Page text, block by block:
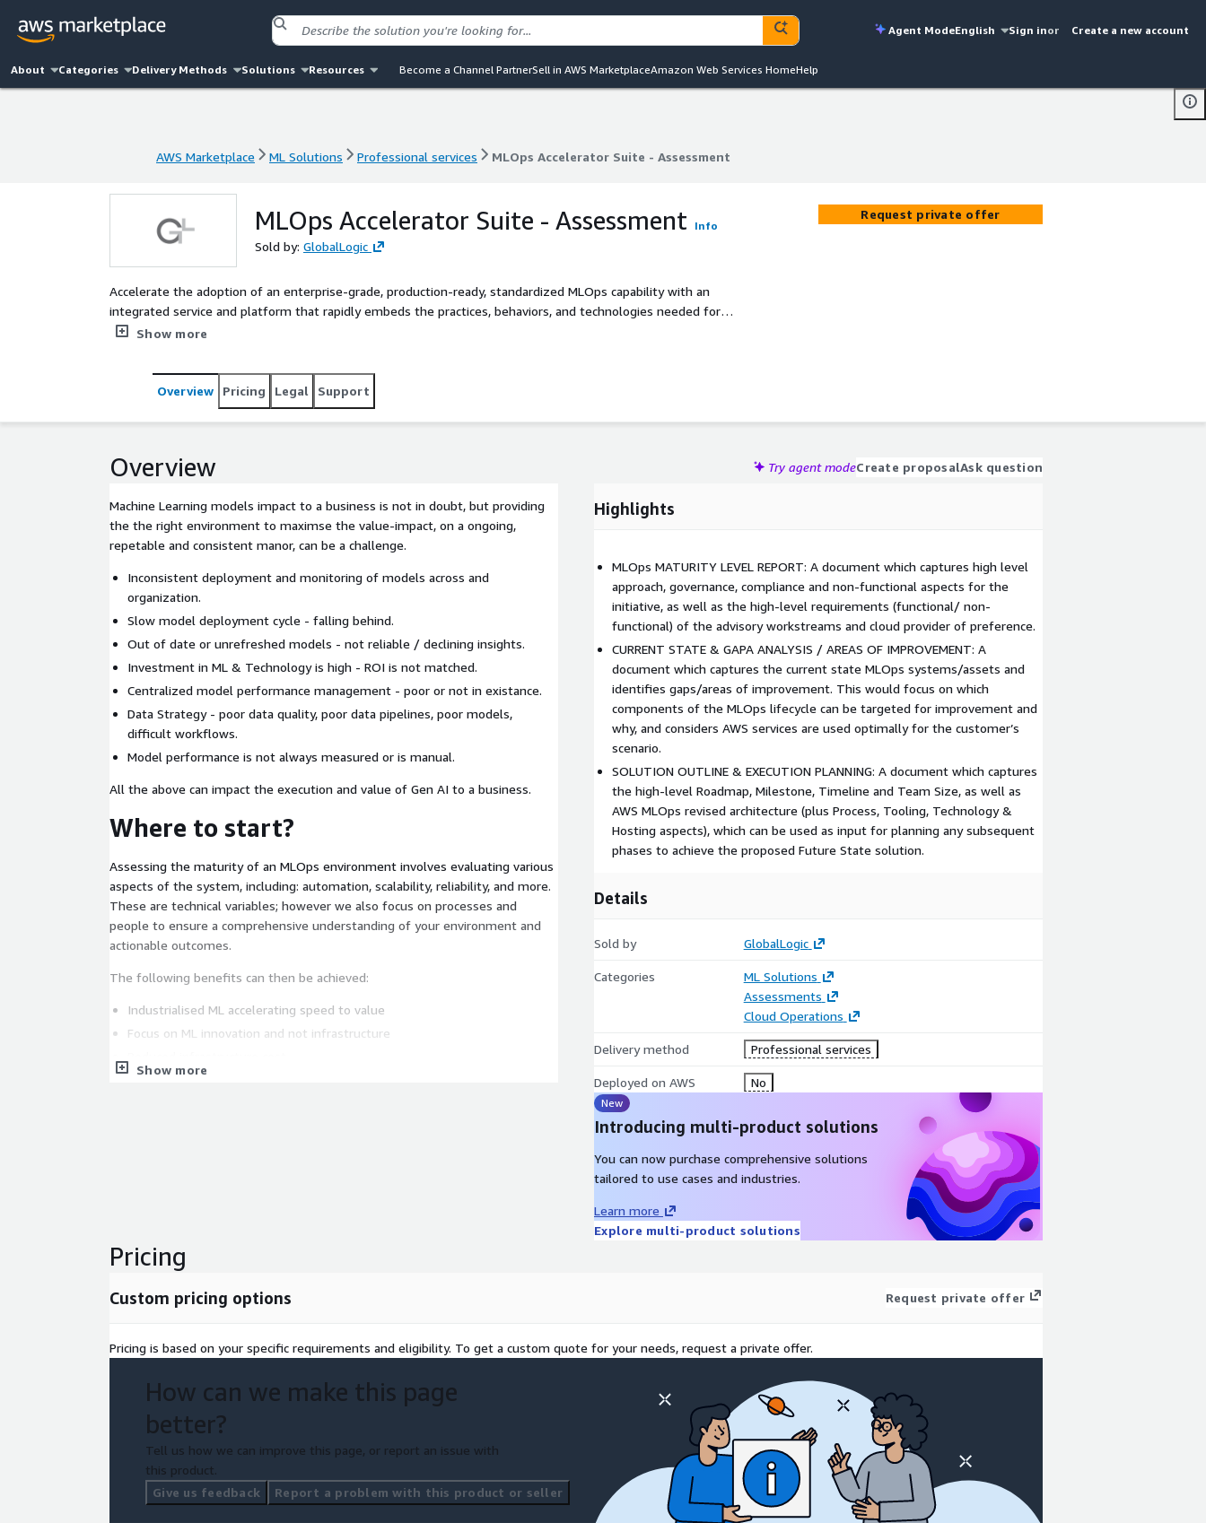
Agent ModeEnglish Sign inor Create a new account
About Categories Delivery Methods Solutions Resources Become a Channel PartnerSell in AWS MarketplaceAmazon Web Services HomeHelp
AWS Marketplace ML Solutions Professional services MLOps Accelerator Suite - Assessment
MLOps Accelerator Suite - Assessment Info
Sold by: GlobalLogic
Accelerate the adoption of an enterprise-grade, production-ready, standardized MLOps capability with an
integrated service and platform that rapidly embeds the practices, behaviors, and technologies needed for
scalable MLOps in your organization.
Show more
Request private offer
Overview Pricing Legal Support
Overview Try agent modeCreate proposalAsk question
Machine Learning models impact to a business is not in doubt, but providing
the the right environment to maximse the value-impact, on a ongoing,
repetable and consistent manor, can be a challenge.
Inconsistent deployment and monitoring of models across and
organization.
Slow model deployment cycle - falling behind.
Out of date or unrefreshed models - not reliable / declining insights.
Investment in ML & Technology is high - ROI is not matched.
Centralized model performance management - poor or not in existance.
Data Strategy - poor data quality, poor data pipelines, poor models,
difficult workflows.
Model performance is not always measured or is manual.
All the above can impact the execution and value of Gen AI to a business.
Where to start?
Assessing the maturity of an MLOps environment involves evaluating various
aspects of the system, including: automation, scalability, reliability, and more.
These are technical variables; however we also focus on processes and
people to ensure a comprehensive understanding of your environment and
actionable outcomes.
The following benefits can then be achieved:
Industrialised ML accelerating speed to value
Focus on ML innovation and not infrastructure
Accelerate Customer Data Integration
Show more
Highlights
MLOps MATURITY LEVEL REPORT: A document which captures high level
approach, governance, compliance and non-functional aspects for the
initiative, as well as the high-level requirements (functional/ non-
functional) of the advisory workstreams and cloud provider of preference.
CURRENT STATE & GAPA ANALYSIS / AREAS OF IMPROVEMENT: A
document which captures the current state MLOps systems/assets and
identifies gaps/areas of improvement. This would focus on which
components of the MLOps lifecycle can be targeted for improvement and
why, and considers AWS services are used optimally for the customer’s
scenario.
SOLUTION OUTLINE & EXECUTION PLANNING: A document which captures
the high-level Roadmap, Milestone, Timeline and Team Size, as well as
AWS MLOps revised architecture (plus Process, Tooling, Technology &
Hosting aspects), which can be used as input for planning any subsequent
phases to achieve the proposed Future State solution.
Details
Sold by GlobalLogic
Categories
ML Solutions
Assessments
Cloud Operations
Delivery method Professional services
Deployed on AWS No
New
Introducing multi-product solutions
You can now purchase comprehensive solutions
tailored to use cases and industries.
Learn more
Explore multi-product solutions
Pricing
Custom pricing options Request private offer
Pricing is based on your specific requirements and eligibility. To get a custom quote for your needs, request a private offer.
How can we make this page
better?
Tell us how we can improve this page, or report an issue with
this product.
Give us feedback
Report a problem with this product or seller